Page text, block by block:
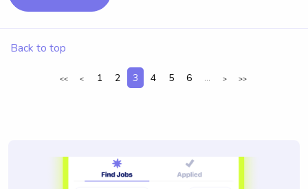
Back to top
<< < 1 2 3 4 5 6 ... > >>